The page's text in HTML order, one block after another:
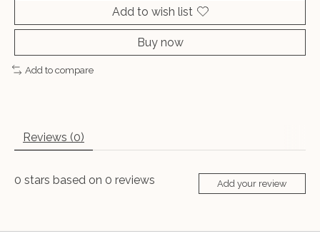
Add to wish list
Buy now
Add to compare
Reviews (0)
0 stars based on 0 reviews Add your review